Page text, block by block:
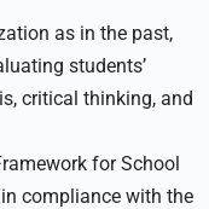
as in the past,
students’
critical thinking, and
for School
compliance with the